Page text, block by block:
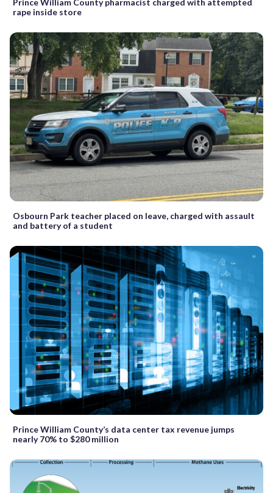
rape inside store
Osbourn Park teacher placed on leave, charged with assault
and battery of a student
Prince William County’s data center tax revenue jumps
nearly 70% to $280 million